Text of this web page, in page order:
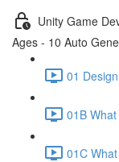
Unity Game
Ages - 10 Auto
01
01B
01C